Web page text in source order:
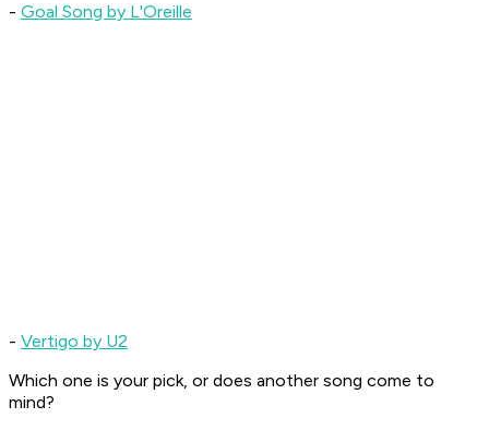
- Goal Song by L'Oreille
- Vertigo by U2
Which one is your pick, or does another song come to
mind?